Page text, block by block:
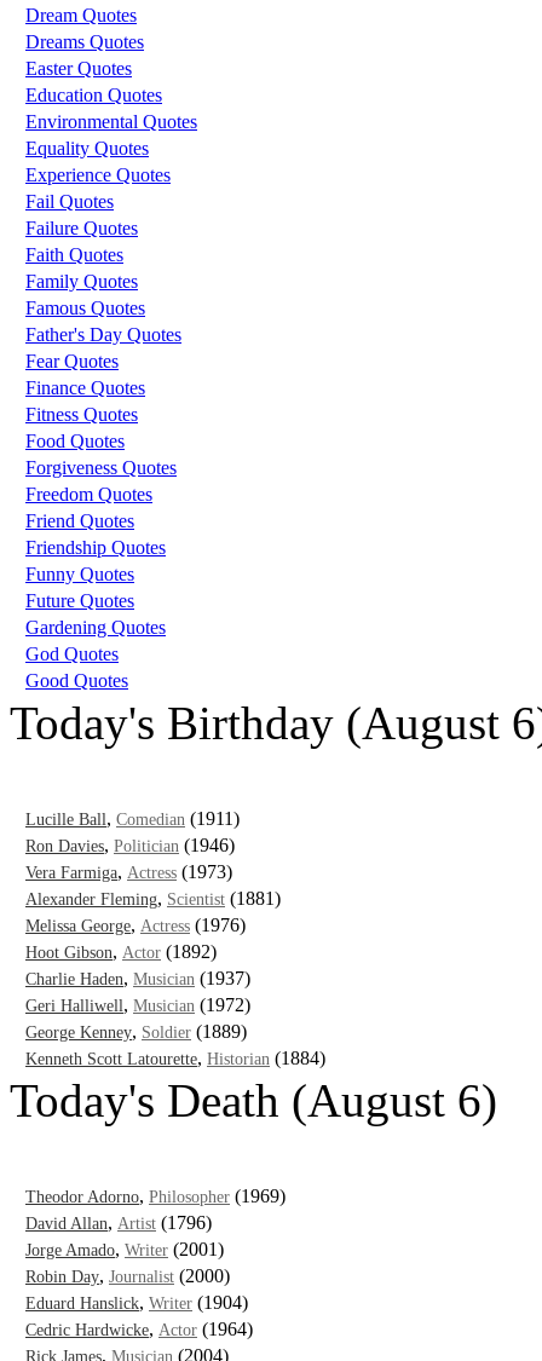
Dream Quotes
Dreams Quotes
Easter Quotes
Education Quotes
Environmental Quotes
Equality Quotes
Experience Quotes
Fail Quotes
Failure Quotes
Faith Quotes
Family Quotes
Famous Quotes
Father's Day Quotes
Fear Quotes
Finance Quotes
Fitness Quotes
Food Quotes
Forgiveness Quotes
Freedom Quotes
Friend Quotes
Friendship Quotes
Funny Quotes
Future Quotes
Gardening Quotes
God Quotes
Good Quotes
Today's Birthday (August
Lucille Ball, Comedian (1911)
Ron Davies, Politician (1946)
Vera Farmiga, Actress (1973)
Alexander Fleming, Scientist (1881)
Melissa George, Actress (1976)
Hoot Gibson, Actor (1892)
Charlie Haden, Musician (1937)
Geri Halliwell, Musician (1972)
George Kenney, Soldier (1889)
Kenneth Scott Latourette, Historian (1884)
Today's Death (August 6)
Theodor Adorno, Philosopher (1969)
David Allan, Artist (1796)
Jorge Amado, Writer (2001)
Robin Day, Journalist (2000)
Eduard Hanslick, Writer (1904)
Cedric Hardwicke, Actor (1964)
Rick James, Musician (2004)